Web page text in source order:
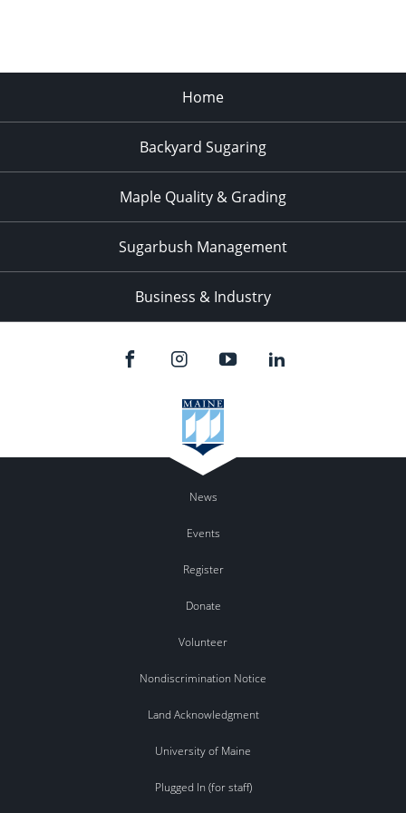
Home
Backyard Sugaring
Maple Quality & Grading
Sugarbush Management
Business & Industry
News
Events
Register
Donate
Volunteer
Nondiscrimination Notice
Land Acknowledgment
University of Maine
Plugged In (for staff)